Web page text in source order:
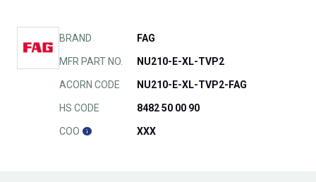
BRAND FAG
MFR PART NO. NU210-E-XL-TVP2
ACORN CODE NU210-E-XL-TVP2-FAG
HS CODE 8482 50 00 90
COO XXX